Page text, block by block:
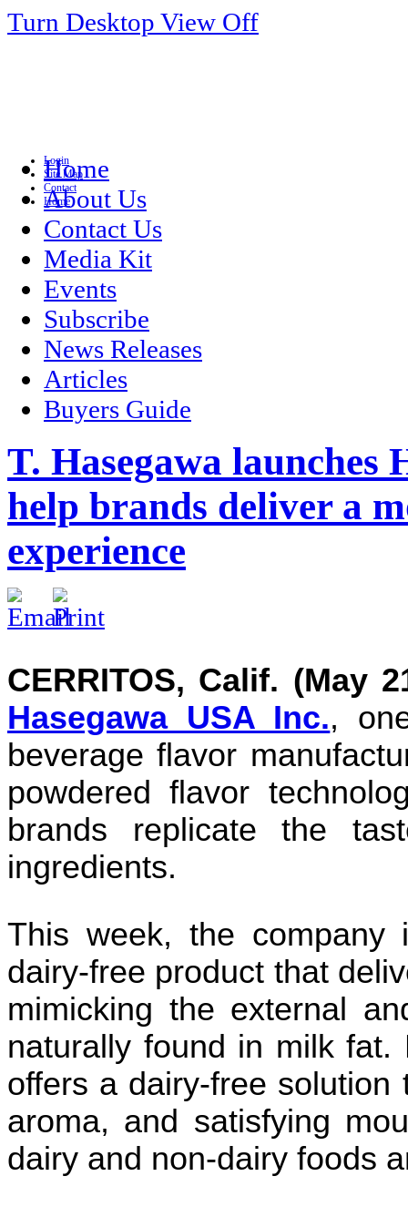
Turn Desktop View Off
Login
Site Map
Contact
Home
Home
About Us
Contact Us
Media Kit
Events
Subscribe
News Releases
Articles
Buyers Guide
T. Hasegawa launches
help brands deliver a
experience
CERRITOS, Calif. (May
Hasegawa USA Inc.,
beverage flavor
powdered flavor
brands replicate the
ingredients.
This week, the
dairy-free product that
mimicking the external
naturally found in milk fat.
offers a dairy-free
aroma, and satisfying
dairy and non-dairy foods